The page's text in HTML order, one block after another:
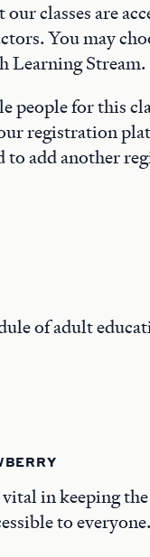
our classes are
You may
Learning Stream.
people for this
registration
to add another
of adult
in keeping
to everyone.